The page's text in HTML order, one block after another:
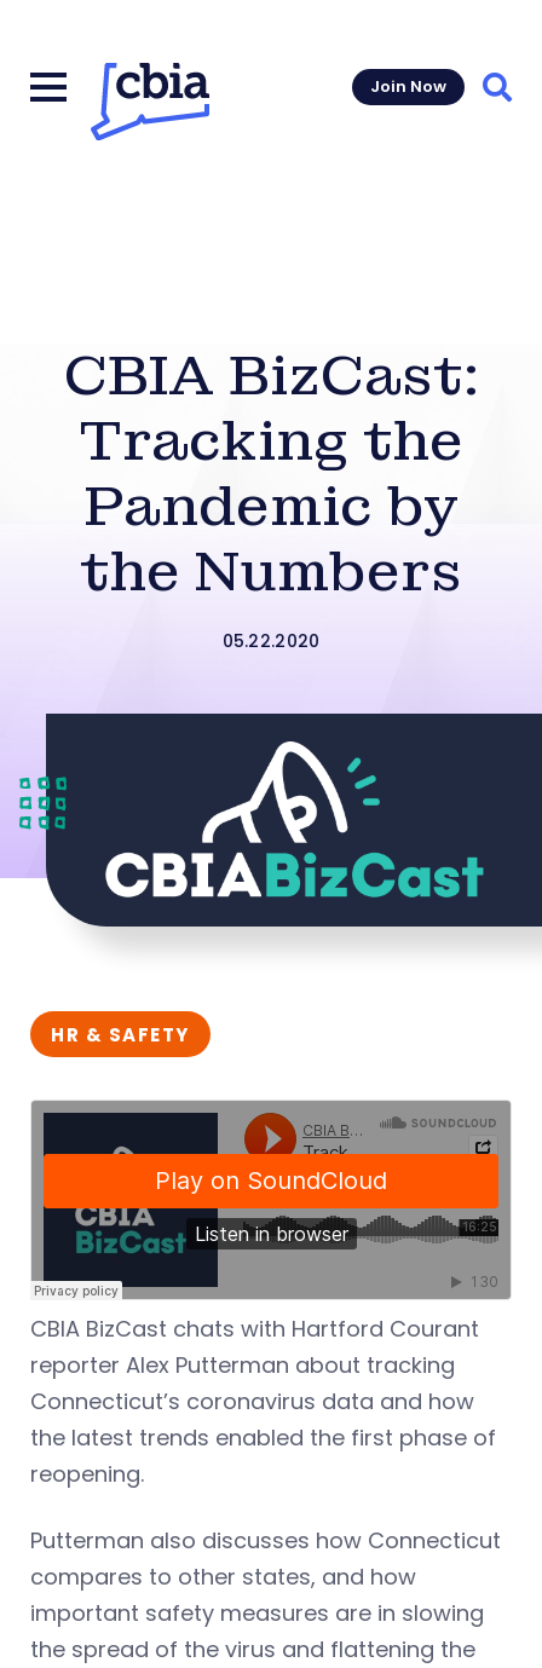
Join Now
CBIA BizCast:
Tracking the
Pandemic by
the Numbers
05.22.2020
HR & SAFETY
CBIA BizCast chats with Hartford Courant
reporter Alex Putterman about tracking
Connecticut’s coronavirus data and how
the latest trends enabled the first phase of
reopening.
Putterman also discusses how Connecticut
compares to other states, and how
important safety measures are in slowing
the spread of the virus and flattening the